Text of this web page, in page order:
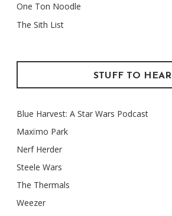
One Ton Noodle
The Sith List
STUFF TO HEAR
Blue Harvest: A Star Wars Podcast
Maxïmo Park
Nerf Herder
Steele Wars
The Thermals
Weezer